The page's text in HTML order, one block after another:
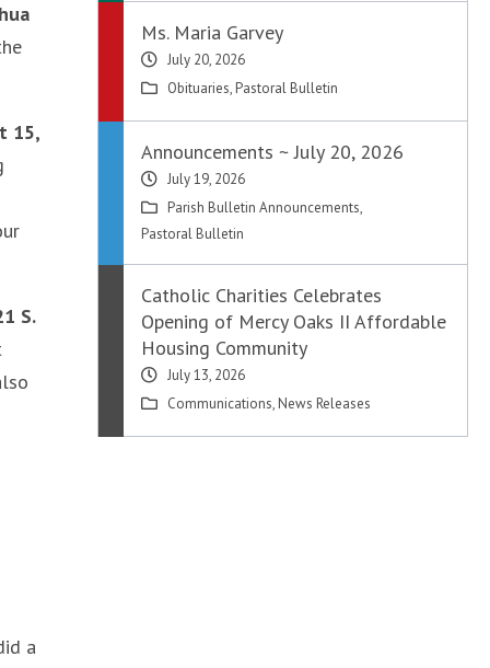
15,
S.
a
Ms. Maria Garvey
July 20, 2026
Obituaries, Pastoral Bulletin
Announcements ~ July 20, 2026
July 19, 2026
Parish Bulletin Announcements,
Pastoral Bulletin
Catholic Charities Celebrates
Opening of Mercy Oaks II Affordable
Housing Community
July 13, 2026
Communications, News Releases